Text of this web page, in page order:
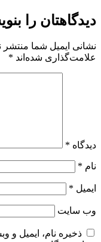
دیدگاهتان را
نشانی ایمیل شما منتشر
علامت‌گذاری شده‌اند *
دیدگاه *
نام *
ایمیل *
وب‌ سایت
ذخیره نام، ایمیل و